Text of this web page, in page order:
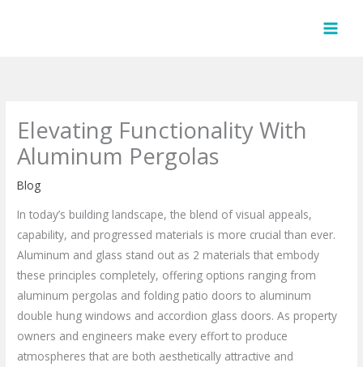
Elevating Functionality With
Aluminum Pergolas
Blog
In today’s building landscape, the blend of visual appeals,
capability, and progressed materials is more crucial than ever.
Aluminum and glass stand out as 2 materials that embody
these principles completely, offering options ranging from
aluminum pergolas and folding patio doors to aluminum
double hung windows and accordion glass doors. As property
owners and engineers make every effort to produce
atmospheres that are both aesthetically attractive and